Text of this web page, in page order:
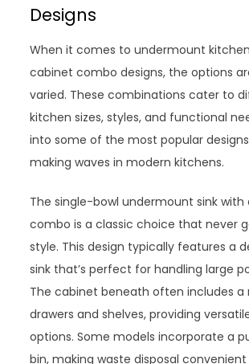
Designs
When it comes to undermount
cabinet combo designs, the options
varied. These combinations cater to
kitchen sizes, styles, and functional
into some of the most popular
making waves in modern kitchens.
The single-bowl undermount sink with
combo is a classic choice that never
style. This design typically features a
sink that’s perfect for handling large
The cabinet beneath often includes a
drawers and shelves, providing
options. Some models incorporate a
bin, making waste disposal